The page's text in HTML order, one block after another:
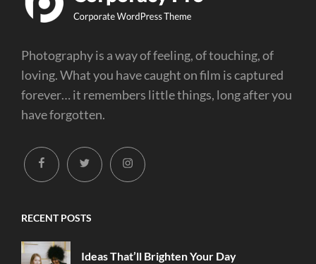
Photography is a way of feeling, of touching, of
loving. What you have caught on film is captured
forever… it remembers little things, long after you
have forgotten.
facebook twitter instagram
RECENT POSTS
Ideas That’ll Brighten Your Day